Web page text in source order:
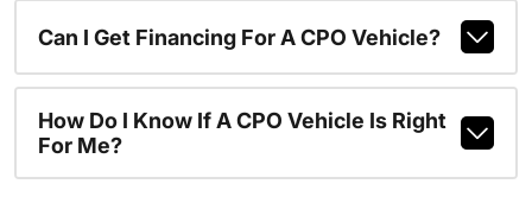
Can I Get Financing For A CPO Vehicle?
How Do I Know If A CPO Vehicle Is Right
For Me?